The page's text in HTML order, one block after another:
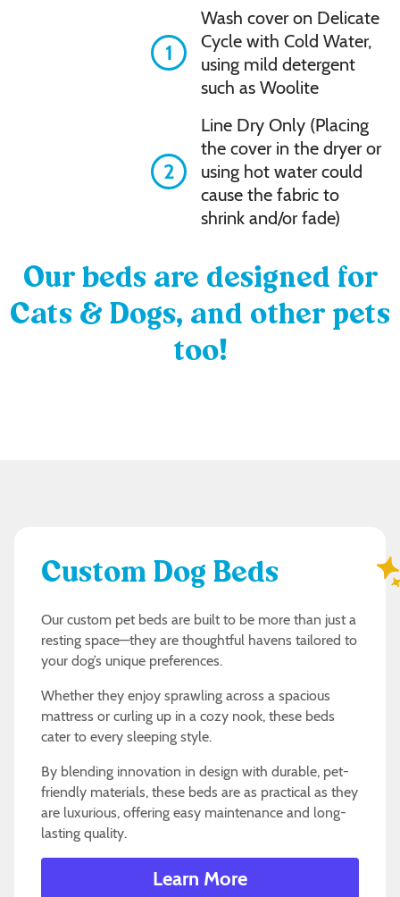
1
Wash cover on Delicate
Cycle with Cold Water,
using mild detergent
such as Woolite
2
Line Dry Only (Placing
the cover in the dryer or
using hot water could
cause the fabric to
shrink and/or fade)
Our beds are designed for
Cats & Dogs, and other pets
too!
Custom Dog Beds
Our custom pet beds are built to be more than just a
resting space—they are thoughtful havens tailored to
your dog’s unique preferences.
Whether they enjoy sprawling across a spacious
mattress or curling up in a cozy nook, these beds
cater to every sleeping style.
By blending innovation in design with durable, pet-
friendly materials, these beds are as practical as they
are luxurious, offering easy maintenance and long-
lasting quality.
Learn More